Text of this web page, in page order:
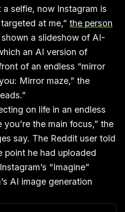
selfie, now Instagram is
at me,” the person
a slideshow of AI-
an AI version of
of an endless “mirror
Mirror maze,” the
on life in an endless
the main focus,” the
say. The Reddit user told
point he had uploaded
“Imagine”
AI image generation